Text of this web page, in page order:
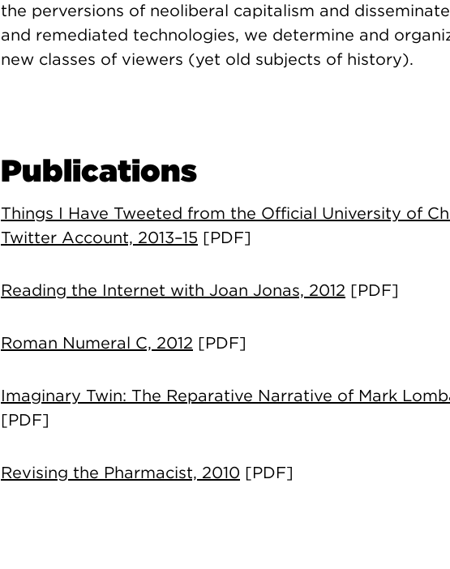
the perversions of neoliberal capitalism and
and remediated technologies, we determine and
new classes of viewers (yet old subjects of history).
Publications
Things I Have Tweeted from the Official University of
Twitter Account, 2013–15 [PDF]
Reading the Internet with Joan Jonas, 2012 [PDF]
Roman Numeral C, 2012 [PDF]
Imaginary Twin: The Reparative Narrative of Mark
[PDF]
Revising the Pharmacist, 2010 [PDF]